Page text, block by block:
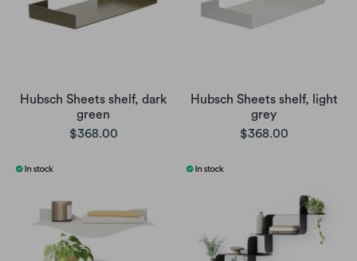
Hubsch Sheets shelf, dark
green
$368.00
Hubsch Sheets shelf, light
grey
$368.00